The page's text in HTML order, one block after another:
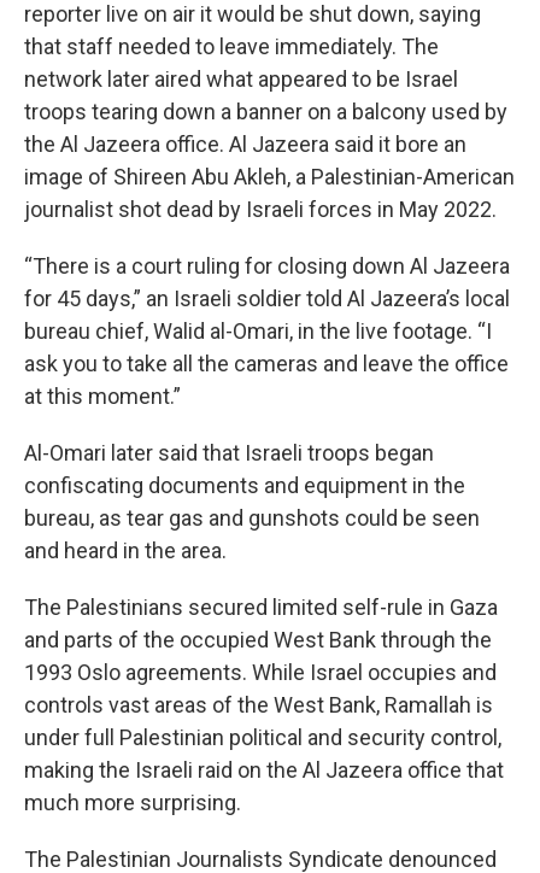
reporter live on air it would be shut down, saying
that staff needed to leave immediately. The
network later aired what appeared to be Israel
troops tearing down a banner on a balcony used by
the Al Jazeera office. Al Jazeera said it bore an
image of Shireen Abu Akleh, a Palestinian-American
journalist shot dead by Israeli forces in May 2022.
“There is a court ruling for closing down Al Jazeera
for 45 days,” an Israeli soldier told Al Jazeera’s local
bureau chief, Walid al-Omari, in the live footage. “I
ask you to take all the cameras and leave the office
at this moment.”
Al-Omari later said that Israeli troops began
confiscating documents and equipment in the
bureau, as tear gas and gunshots could be seen
and heard in the area.
The Palestinians secured limited self-rule in Gaza
and parts of the occupied West Bank through the
1993 Oslo agreements. While Israel occupies and
controls vast areas of the West Bank, Ramallah is
under full Palestinian political and security control,
making the Israeli raid on the Al Jazeera office that
much more surprising.
The Palestinian Journalists Syndicate denounced